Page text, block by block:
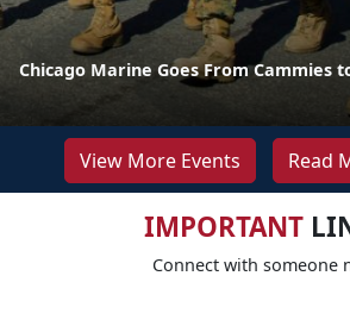
Chicago Marine Goes From Cammies
View More Events Read
IMPORTANT
Connect with someone